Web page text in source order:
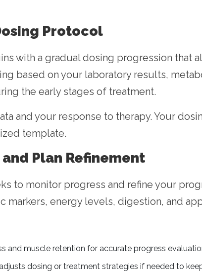
Protocol
with a gradual dosing progression that
based on your laboratory results,
the early stages of treatment.
and your response to therapy. Your
template.
Plan Refinement
to monitor progress and refine your
markers, energy levels, digestion, and
and muscle retention for accurate progress
dosing or treatment strategies if needed to